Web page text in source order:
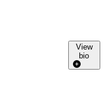
View
bio